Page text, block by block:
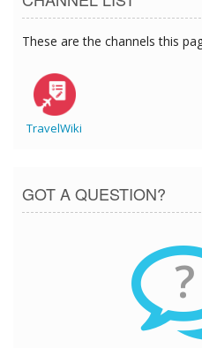
These are the channels this
TravelWiki
GOT A QUESTION?
?